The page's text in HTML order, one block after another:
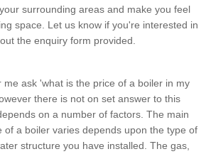
surrounding areas and make you feel
space. Let us know if you're interested in
the enquiry form provided.
me ask 'what is the price of a boiler in my
there is not on set answer to this
on a number of factors. The main
of a boiler varies depends upon the type of
structure you have installed. The gas,